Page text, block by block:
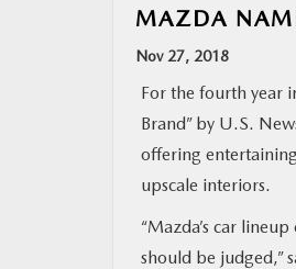
COLLISION CENTER
MAZDA
Nov 27, 2018
For the fourth year
Brand” by U.S.
offering
upscale interiors.
“Mazda’s car
should be judged,”